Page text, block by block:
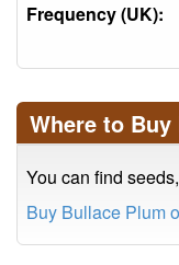
Frequency (UK):
Where to
You can find
Buy Bullace Plum